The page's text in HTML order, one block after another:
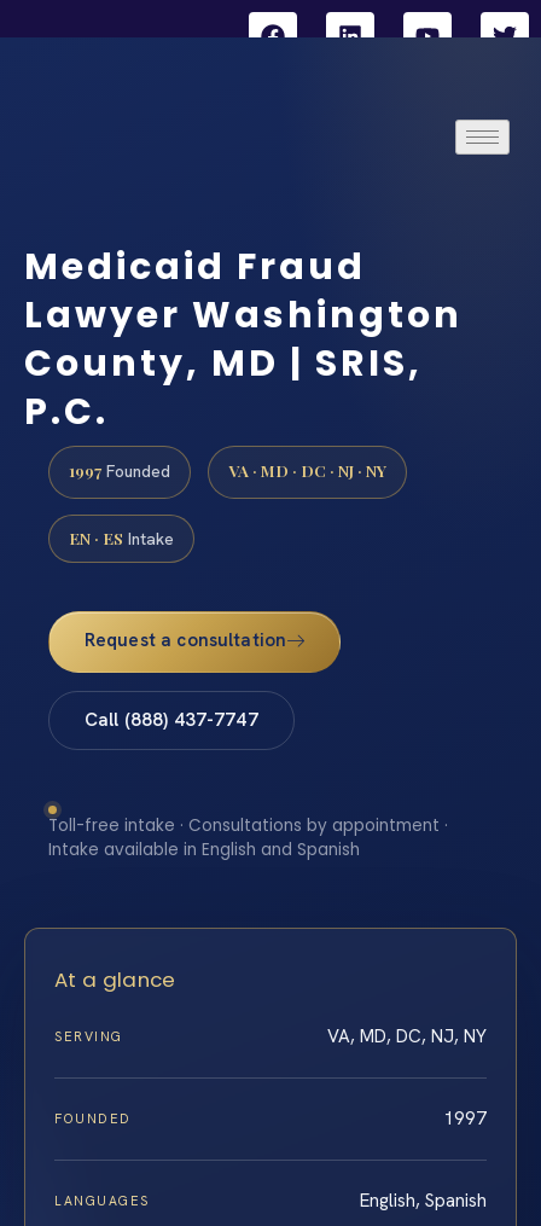
Medicaid Fraud
Lawyer Washington
County, MD | SRIS,
P.C.
1997 Founded VA · MD · DC · NJ · NY
EN · ES Intake
Request a consultation
Call (888) 437-7747
Toll-free intake · Consultations by appointment ·
Intake available in English and Spanish
At a glance
SERVING VA, MD, DC, NJ, NY
FOUNDED 1997
LANGUAGES English, Spanish